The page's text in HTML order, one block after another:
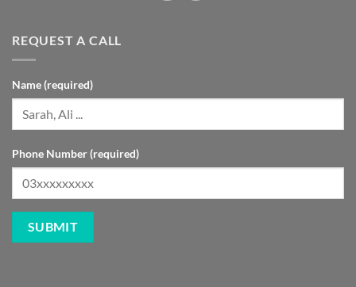
REQUEST A CALL
Name (required)
Phone Number (required)